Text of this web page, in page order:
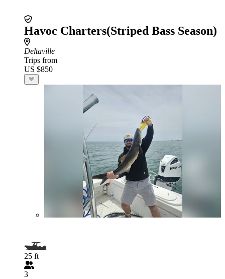
Havoc Charters(Striped Bass Season)
Deltaville
Trips from
US $850
25 ft
3